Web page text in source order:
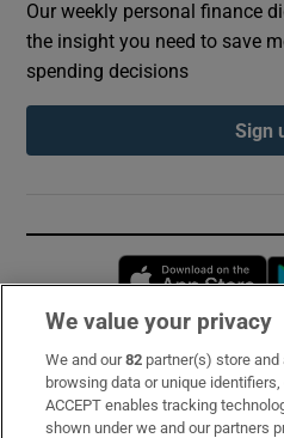
Our weekly personal finance
the insight you need to save
spending decisions
Sign
Subscribe
Support
We value your privacy
We and our82 partner(s) store
browsing data or unique
ACCEPT enables tracking
shown under we and our partners